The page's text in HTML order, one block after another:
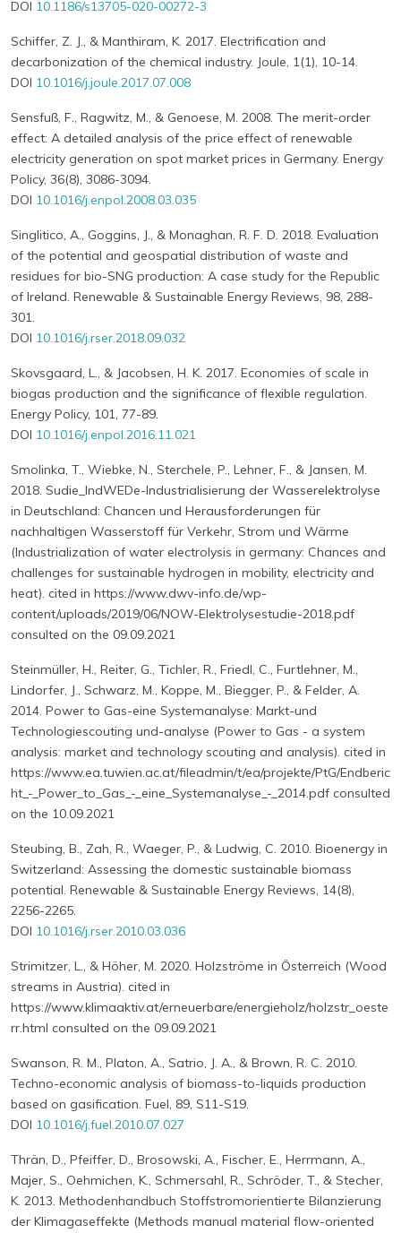
DOI 10.1186/s13705-020-00272-3
Schiffer, Z. J., & Manthiram, K. 2017. Electrification and
decarbonization of the chemical industry. Joule, 1(1), 10-14.
DOI 10.1016/j.joule.2017.07.008
Sensfuß, F., Ragwitz, M., & Genoese, M. 2008. The merit-order
effect: A detailed analysis of the price effect of renewable
electricity generation on spot market prices in Germany. Energy
Policy, 36(8), 3086-3094.
DOI 10.1016/j.enpol.2008.03.035
Singlitico, A., Goggins, J., & Monaghan, R. F. D. 2018. Evaluation
of the potential and geospatial distribution of waste and
residues for bio-SNG production: A case study for the Republic
of Ireland. Renewable & Sustainable Energy Reviews, 98, 288-
301.
DOI 10.1016/j.rser.2018.09.032
Skovsgaard, L., & Jacobsen, H. K. 2017. Economies of scale in
biogas production and the significance of flexible regulation.
Energy Policy, 101, 77-89.
DOI 10.1016/j.enpol.2016.11.021
Smolinka, T., Wiebke, N., Sterchele, P., Lehner, F., & Jansen, M.
2018. Sudie_IndWEDe-Industrialisierung der Wasserelektrolyse
in Deutschland: Chancen und Herausforderungen für
nachhaltigen Wasserstoff für Verkehr, Strom und Wärme
(Industrialization of water electrolysis in germany: Chances and
challenges for sustainable hydrogen in mobility, electricity and
heat). cited in https://www.dwv-info.de/wp-
content/uploads/2019/06/NOW-Elektrolysestudie-2018.pdf
consulted on the 09.09.2021
Steinmüller, H., Reiter, G., Tichler, R., Friedl, C., Furtlehner, M.,
Lindorfer, J., Schwarz, M., Koppe, M., Biegger, P., & Felder, A.
2014. Power to Gas-eine Systemanalyse: Markt-und
Technologiescouting und-analyse (Power to Gas - a system
analysis: market and technology scouting and analysis). cited in
https://www.ea.tuwien.ac.at/fileadmin/t/ea/projekte/PtG/Endberic
ht_-_Power_to_Gas_-_eine_Systemanalyse_-_2014.pdf consulted
on the 10.09.2021
Steubing, B., Zah, R., Waeger, P., & Ludwig, C. 2010. Bioenergy in
Switzerland: Assessing the domestic sustainable biomass
potential. Renewable & Sustainable Energy Reviews, 14(8),
2256-2265.
DOI 10.1016/j.rser.2010.03.036
Strimitzer, L., & Höher, M. 2020. Holzströme in Österreich (Wood
streams in Austria). cited in
https://www.klimaaktiv.at/erneuerbare/energieholz/holzstr_oeste
rr.html consulted on the 09.09.2021
Swanson, R. M., Platon, A., Satrio, J. A., & Brown, R. C. 2010.
Techno-economic analysis of biomass-to-liquids production
based on gasification. Fuel, 89, S11-S19.
DOI 10.1016/j.fuel.2010.07.027
Thrän, D., Pfeiffer, D., Brosowski, A., Fischer, E., Herrmann, A.,
Majer, S., Oehmichen, K., Schmersahl, R., Schröder, T., & Stecher,
K. 2013. Methodenhandbuch Stoffstromorientierte Bilanzierung
der Klimagaseffekte (Methods manual material flow-oriented